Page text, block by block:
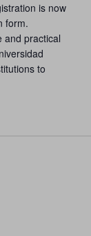
is now
form.
and practical
to